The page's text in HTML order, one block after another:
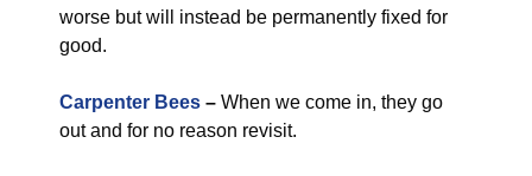
worse but will instead be permanently fixed for
good.
Carpenter Bees – When we come in, they go
out and for no reason revisit.